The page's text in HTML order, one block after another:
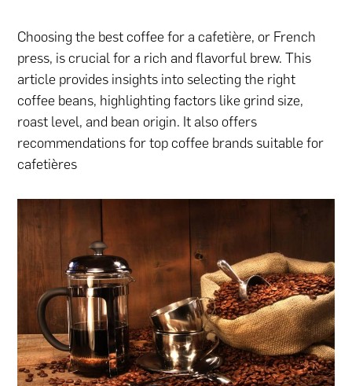
Choosing the best coffee for a cafetière, or French
press, is crucial for a rich and flavorful brew. This
article provides insights into selecting the right
coffee beans, highlighting factors like grind size,
roast level, and bean origin. It also offers
recommendations for top coffee brands suitable for
cafetières